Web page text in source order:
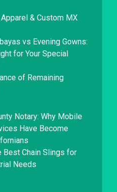
Apparel & Custom MX
vs Evening Gowns:
for Your Special
of Remaining
Notary: Why Mobile
Have Become
Best Chain Slings for
Needs